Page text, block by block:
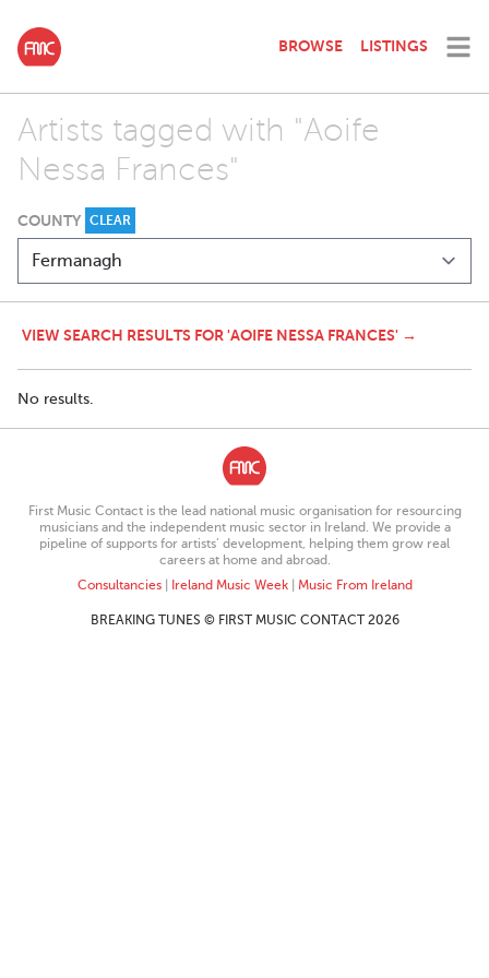
BROWSE LISTINGS
Artists tagged with "Aoife
Nessa Frances"
COUNTY CLEAR
VIEW SEARCH RESULTS FOR 'AOIFE NESSA FRANCES' →
No results.
First Music Contact is the lead national music organisation for resourcing
musicians and the independent music sector in Ireland. We provide a
pipeline of supports for artists’ development, helping them grow real
careers at home and abroad.
Consultancies| Ireland Music Week| Music From Ireland
BREAKING TUNES © FIRST MUSIC CONTACT 2026